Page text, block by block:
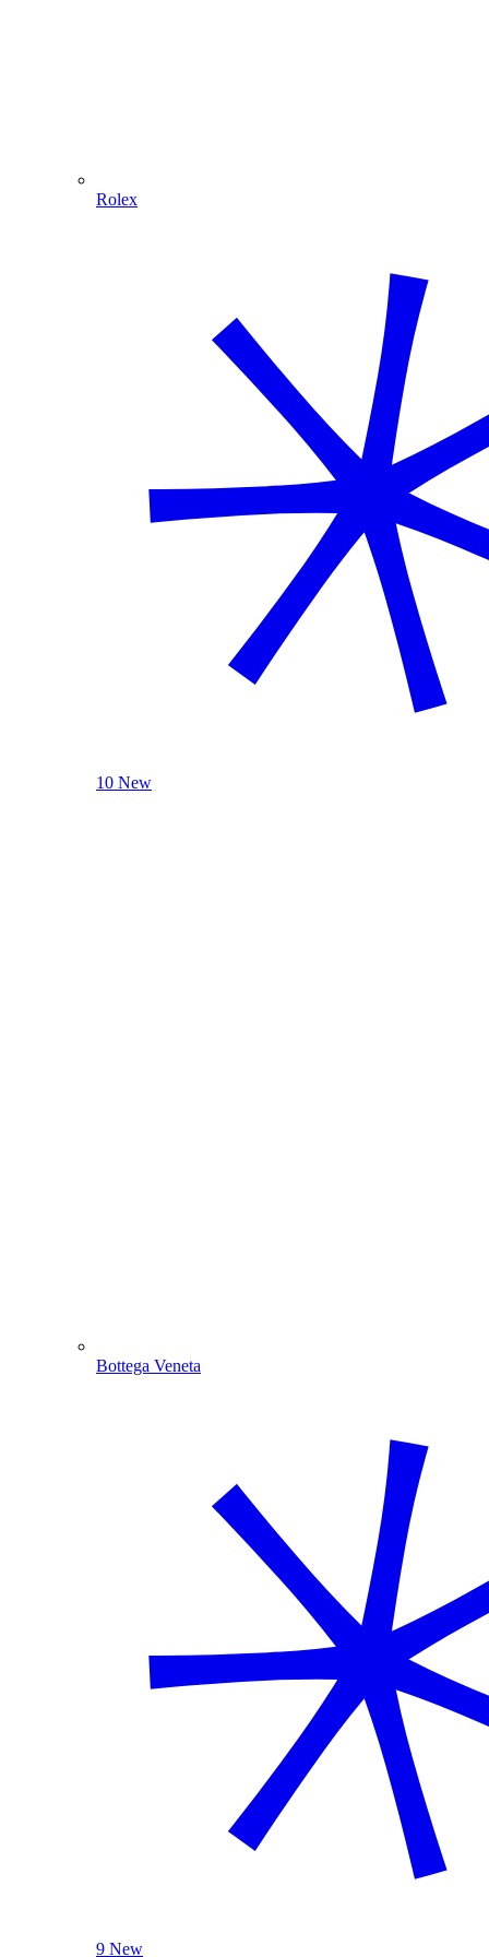
Rolex
10 New
Bottega Veneta
9 New